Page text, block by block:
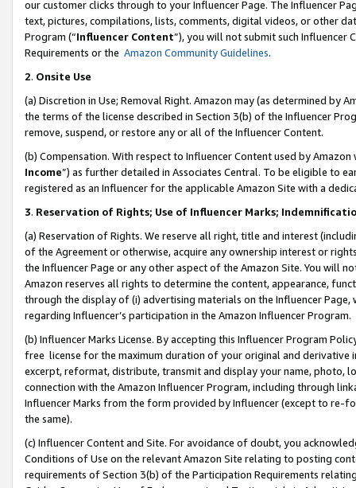
our customer clicks through to your Influencer Page. The Influencer
text, pictures, compilations, lists, comments, digital videos, or other
Program (“Influencer Content”), you will not submit such
Requirements or the Amazon Community Guidelines.
2. Onsite Use
(a) Discretion in Use; Removal Right. Amazon may (as determined by
the terms of the license described in Section 3(b) of the Influencer
remove, suspend, or restore any or all of the Influencer Content.
(b) Compensation. With respect to Influencer Content used by
Income”) as further detailed in Associates Central. To be eligible to
registered as an Influencer for the applicable Amazon Site with a
3. Reservation of Rights; Use of Influencer Marks;
(a) Reservation of Rights. We reserve all right, title and interest
of the Agreement or otherwise, acquire any ownership interest or
the Influencer Page or any other aspect of the Amazon Site. You will
Amazon reserves all rights to determine the content, appearance,
through the display of (i) advertising materials on the Influencer
regarding Influencer’s participation in the Amazon Influencer Program.
(b) Influencer Marks License. By accepting this Influencer Program
free license for the maximum duration of your original and
excerpt, reformat, distribute, transmit and display your name, photo,
connection with the Amazon Influencer Program, including through
Influencer Marks from the form provided by Influencer (except to re-
the same).
(c) Influencer Content and Site. For avoidance of doubt, you
Conditions of Use on the relevant Amazon Site relating to posting
requirements of Section 3(b) of the Participation Requirements